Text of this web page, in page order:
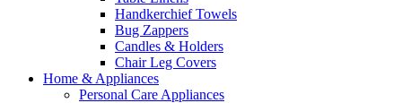
Handkerchief Towels
Bug Zappers
Candles & Holders
Chair Leg Covers
Home & Appliances
Personal Care Appliances